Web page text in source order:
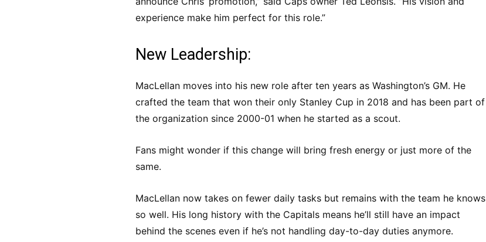
experience make him perfect for this role.”
New Leadership:
MacLellan moves into his new role after ten years as Washington’s GM. He
crafted the team that won their only Stanley Cup in 2018 and has been part of
the organization since 2000-01 when he started as a scout.
Fans might wonder if this change will bring fresh energy or just more of the
same.
MacLellan now takes on fewer daily tasks but remains with the team he knows
so well. His long history with the Capitals means he’ll still have an impact
behind the scenes even if he’s not handling day-to-day duties anymore.